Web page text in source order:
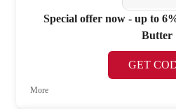
Special offer now - up to
Butter
GET
More